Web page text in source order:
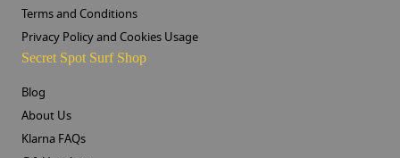
Terms and Conditions
Privacy Policy and Cookies Usage
Secret Spot Surf Shop
Blog
About Us
Klarna FAQs